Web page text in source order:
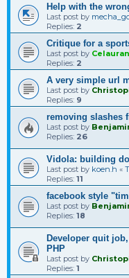
Help with the
Last post by
Replies: 2
Critique for a
Last post by Celauran
Replies: 2
A very simple url
Last post by
Replies: 9
removing slashes
Last post by
Replies: 26
Vidola: building
Last post by koen.h «
Replies: 11
facebook style
Last post by
Replies: 18
Developer quit
PHP
Last post by
Replies: 1